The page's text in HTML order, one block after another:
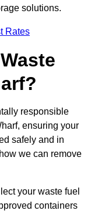
solutions.
Rates
responsible
ensuring your
safely and in
we can remove
your waste fuel
containers